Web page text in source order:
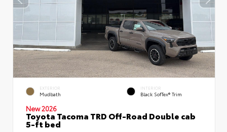
EXTERIOR
Mudbath
INTERIOR
Black SofTex® Trim
New 2026
Toyota Tacoma TRD Off-Road Double cab
5-ft bed